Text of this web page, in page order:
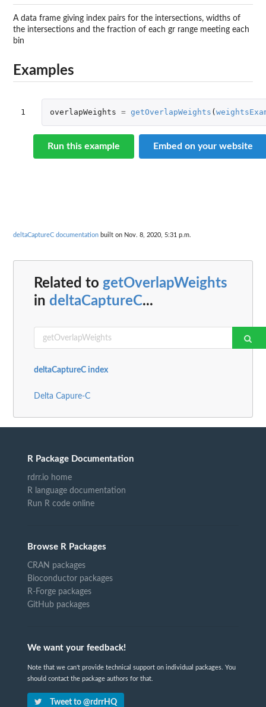
A data frame giving index pairs for the intersections, widths of
the intersections and the fraction of each gr range meeting each
bin
Examples
1 overlapWeights = getOverlapWeights (
Run this example Embed on your website
deltaCaptureC documentation built on Nov. 8, 2020, 5:31 p.m.
Related to getOverlapWeights
in deltaCaptureC...
deltaCaptureC index
Delta Capure-C
R Package Documentation
rdrr.io home
R language documentation
Run R code online
Browse R Packages
CRAN packages
Bioconductor packages
R-Forge packages
GitHub packages
We want your feedback!
Note that we can't provide technical support on individual packages. You
should contact the package authors for that.
Tweet to @rdrrHQ